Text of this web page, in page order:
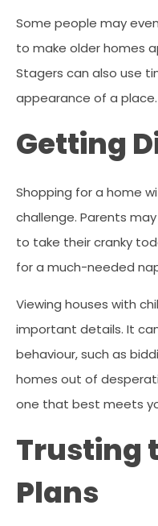
Some people may
to make older homes
Stagers can also use
appearance of a place.
Getting
Shopping for a home
challenge. Parents
to take their cranky
for a much-needed
Viewing houses with
important details. It
behaviour, such as
homes out of
one that best meets
Trusting
Plans